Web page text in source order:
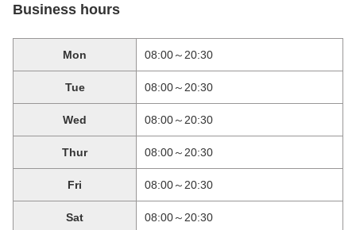
Business hours
Mon 08:00～20:30
Tue 08:00～20:30
Wed 08:00～20:30
Thur 08:00～20:30
Fri 08:00～20:30
Sat 08:00～20:30